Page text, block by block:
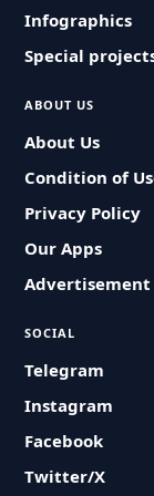
Infographics
Special
ABOUT US
About Us
Condition of
Privacy Policy
Our Apps
Advertisement
SOCIAL
Telegram
Instagram
Facebook
Twitter/X